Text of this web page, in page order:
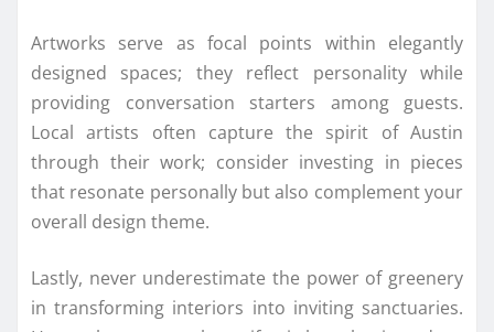
Artworks serve as focal points within elegantly
designed spaces; they reflect personality while
providing conversation starters among guests.
Local artists often capture the spirit of Austin
through their work; consider investing in pieces
that resonate personally but also complement your
overall design theme.
Lastly, never underestimate the power of greenery
in transforming interiors into inviting sanctuaries.